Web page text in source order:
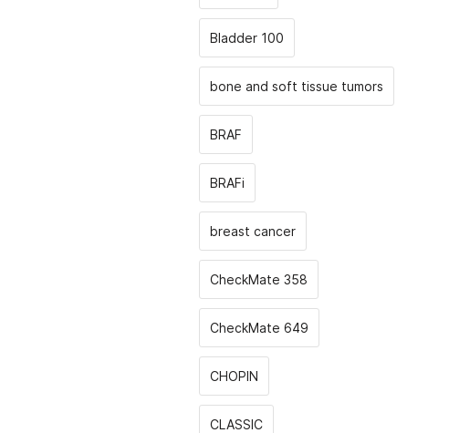
Bladder 100
bone and soft tissue tumors
BRAF
BRAFi
breast cancer
CheckMate 358
CheckMate 649
CHOPIN
CLASSIС